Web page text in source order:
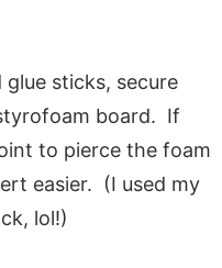
sticks, secure
board. If
to pierce the foam
easier. (I used my
lol!)